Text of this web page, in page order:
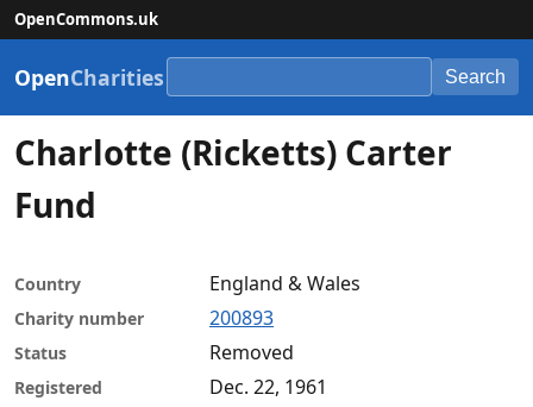
OpenCommons.uk
OpenCharities Search
Charlotte (Ricketts) Carter
Fund
Country England & Wales
Charity number 200893
Status Removed
Registered Dec. 22, 1961